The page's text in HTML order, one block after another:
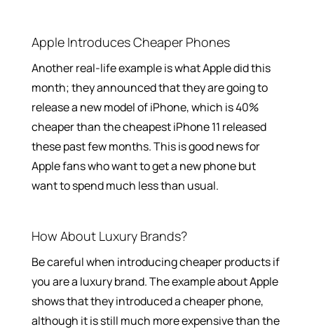
Apple Introduces Cheaper Phones
Another real-life example is what Apple did this
month; they announced that they are going to
release a new model of iPhone, which is 40%
cheaper than the cheapest iPhone 11 released
these past few months. This is good news for
Apple fans who want to get a new phone but
want to spend much less than usual.
How About Luxury Brands?
Be careful when introducing cheaper products if
you are a luxury brand. The example about Apple
shows that they introduced a cheaper phone,
although it is still much more expensive than the